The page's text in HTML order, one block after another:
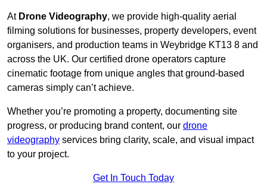
At Drone Videography, we provide high-quality aerial
filming solutions for businesses, property developers, event
organisers, and production teams in Weybridge KT13 8 and
across the UK. Our certified drone operators capture
cinematic footage from unique angles that ground-based
cameras simply can’t achieve.
Whether you’re promoting a property, documenting site
progress, or producing brand content, our drone
videography services bring clarity, scale, and visual impact
to your project.
Get In Touch Today